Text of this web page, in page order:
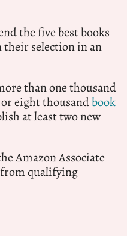
the five best books
selection in an
than one thousand
eight thousandbook
at least two new
Amazon Associate
qualifying